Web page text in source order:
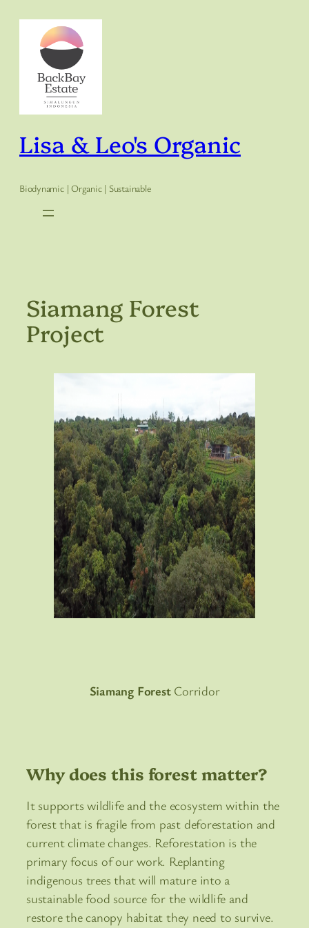
content
Lisa & Leo's Organic
Biodynamic | Organic | Sustainable
Siamang Forest
Project
Siamang Forest Corridor
Why does this forest matter?
It supports wildlife and the ecosystem within the
forest that is fragile from past deforestation and
current climate changes. Reforestation is the
primary focus of our work. Replanting
indigenous trees that will mature into a
sustainable food source for the wildlife and
restore the canopy habitat they need to survive.